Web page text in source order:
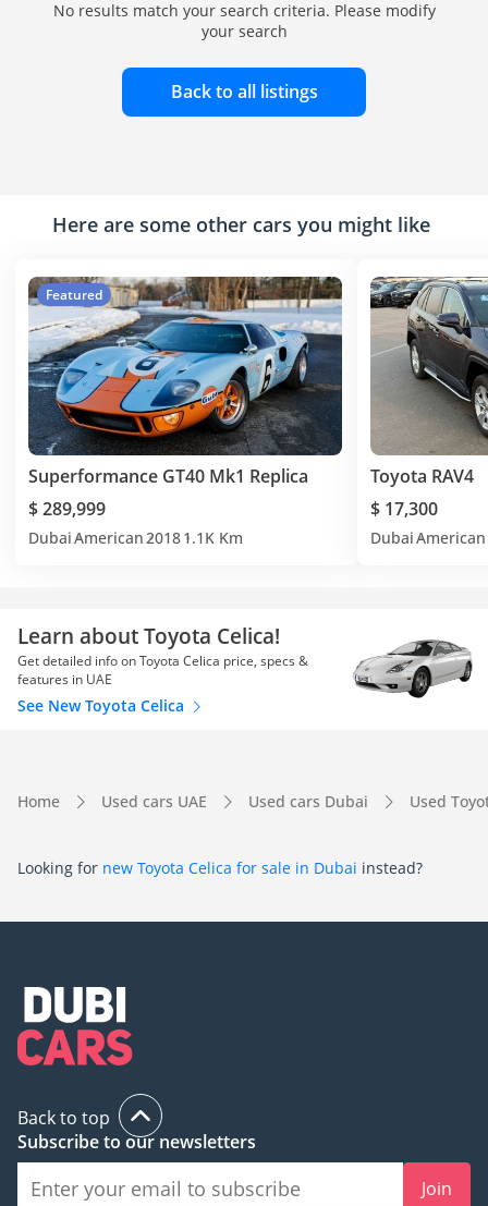
No results match your search criteria. Please modify
your search
Back to all listings
Here are some other cars you might like
Featured
Superformance GT40 Mk1 Replica
$ 289,999
DubaiAmerican 20181.1K Km
Toyota RAV4
$ 17,300
DubaiAmerican
Learn about Toyota Celica!
Get detailed info on Toyota Celica price, specs &
features in UAE
See New Toyota Celica
Home Used cars UAE Used cars Dubai Used
Looking for new Toyota Celica for sale in Dubai instead?
Back to top
Subscribe to our newsletters
Join